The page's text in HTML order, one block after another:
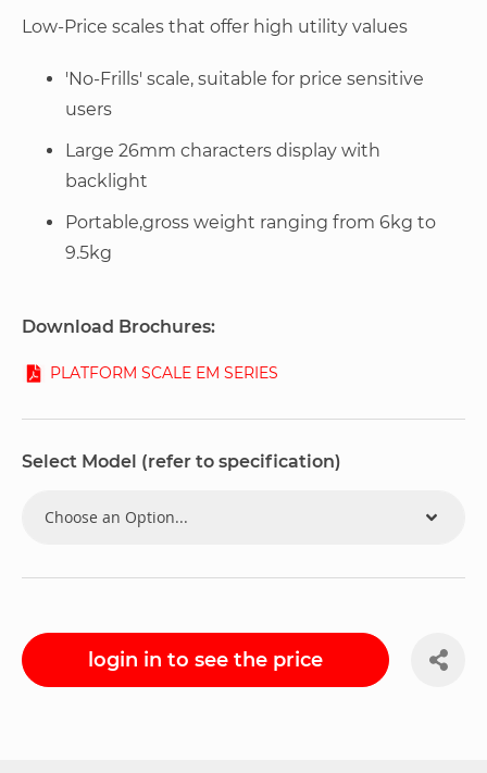
Low-Price scales that offer high utility values
'No-Frills' scale, suitable for price sensitive
users
Large 26mm characters display with
backlight
Portable,gross weight ranging from 6kg to
9.5kg
Download Brochures:
PLATFORM SCALE EM SERIES
Select Model (refer to specification)
login in to see the price